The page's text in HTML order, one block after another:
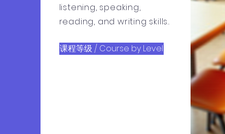
listening, speaking,
reading, and writing skills..
课程等级 / Course by Level